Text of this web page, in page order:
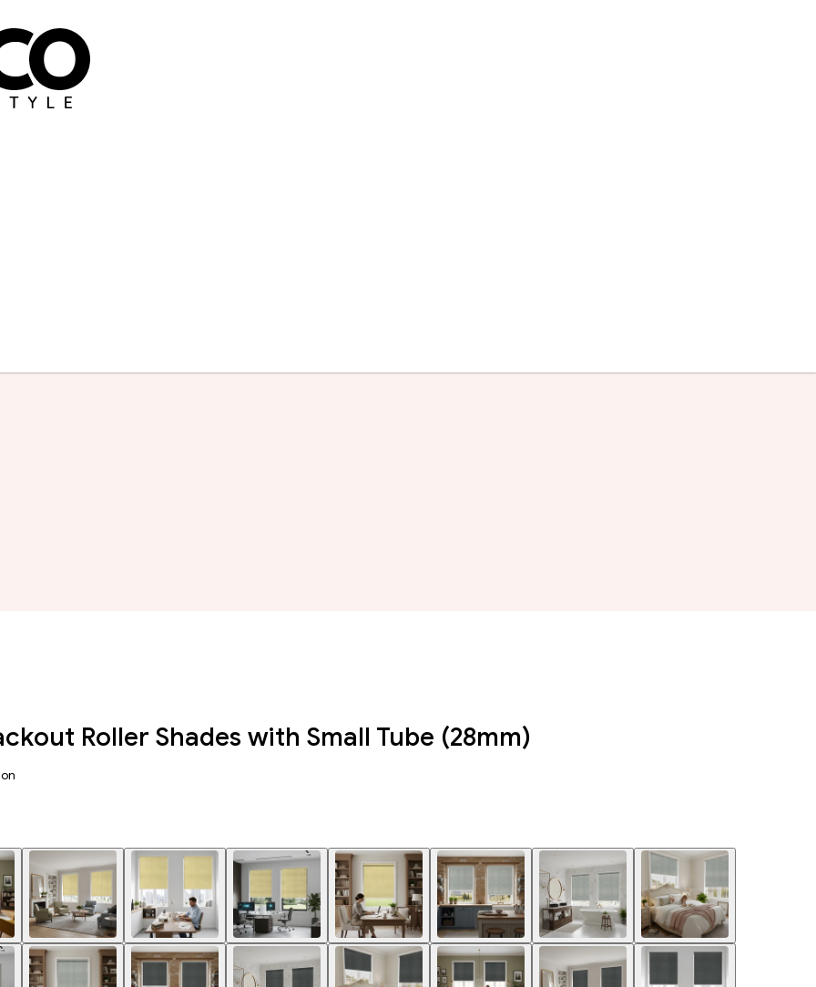
Roller Shades with Small Tube (28mm)